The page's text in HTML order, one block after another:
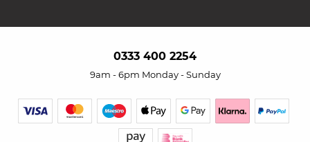
0333 400 2254
9am - 6pm Monday - Sunday